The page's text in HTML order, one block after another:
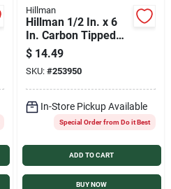
Hillman
Hillman 1/2 In. x 6
In. Carbon Tipped
Masonry Drill Bit
$ 14.49
SKU: #253950
In-Store Pickup Available
Special Order from Do it Best
ADD TO CART
BUY NOW